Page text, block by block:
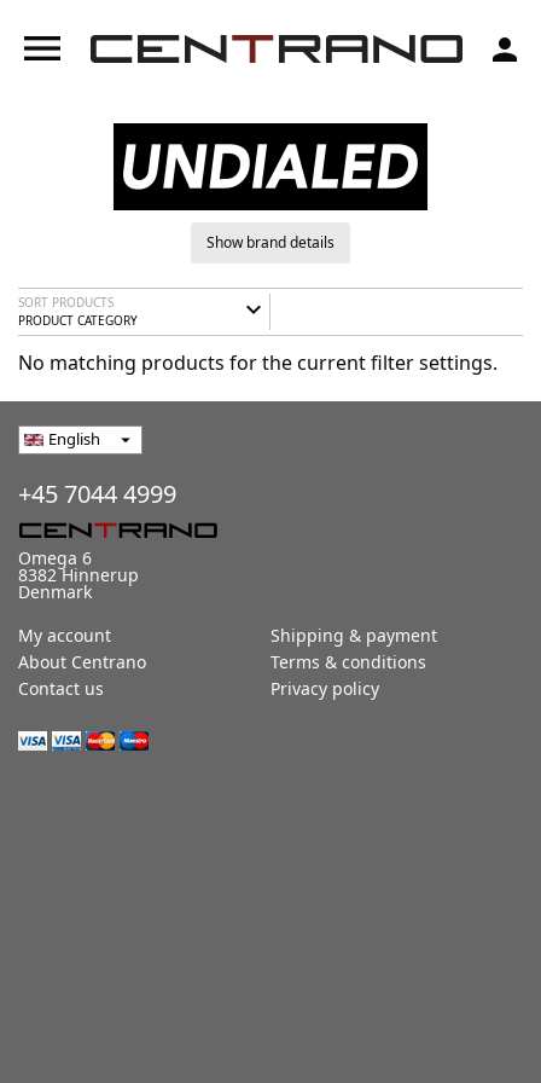
menu person
Show brand details
SORT PRODUCTS
PRODUCT CATEGORY
expand_more
No matching products for the current filter settings.
English arrow_drop_down
+45 7044 4999
Omega 6
8382 Hinnerup
Denmark
My account
About Centrano
Contact us
Shipping & payment
Terms & conditions
Privacy policy